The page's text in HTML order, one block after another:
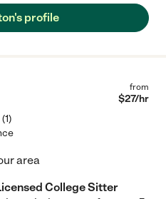
our continually changing
profile
(1)
from
$27/hr
area
College Sitter